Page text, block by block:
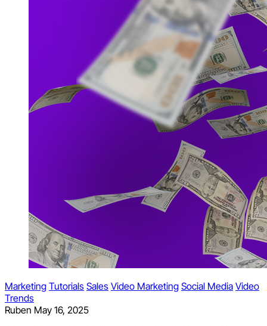
Marketing Tutorials Sales Video Marketing Social Media Video
Trends
Ruben May 16, 2025